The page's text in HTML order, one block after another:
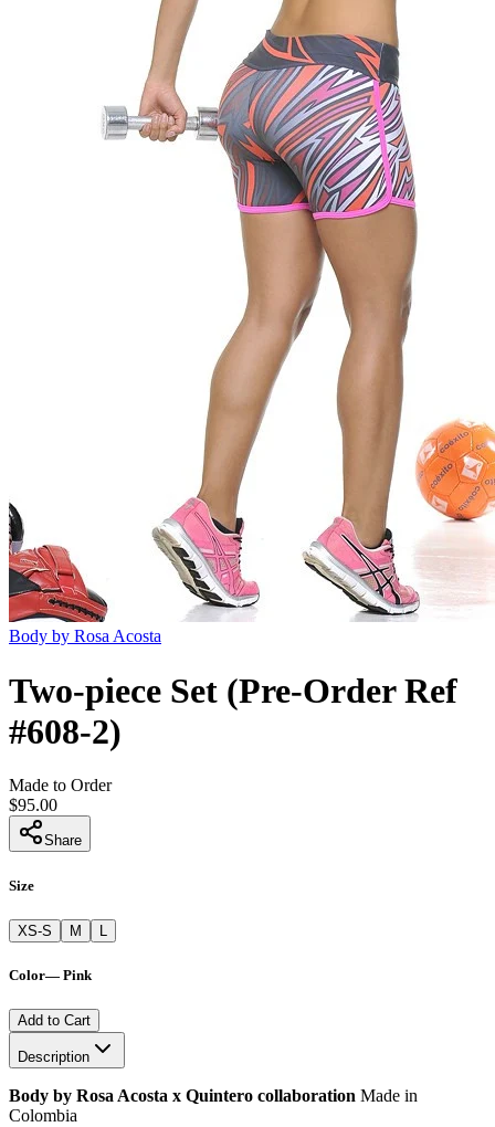
Body by Rosa Acosta
Two-piece Set (Pre-Order Ref
#608-2)
Made to Order
$95.00
Share
Size
XS-S M L
Color— Pink
Add to Cart
Description
Body by Rosa Acosta x Quintero collaboration Made in
Colombia